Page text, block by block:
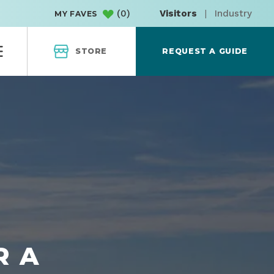
MY FAVES (0) Visitors | Industry
STORE REQUEST A GUIDE
A